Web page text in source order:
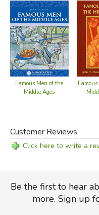
Famous Men of the
Middle Ages
Customer Reviews
Click here to write a
Be the first to hear
more. Sign up